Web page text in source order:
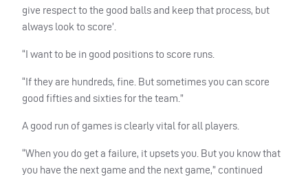
give respect to the good balls and keep that process, but
always look to score’.
“I want to be in good positions to score runs.
“If they are hundreds, fine. But sometimes you can score
good fifties and sixties for the team.”
A good run of games is clearly vital for all players.
“When you do get a failure, it upsets you. But you know that
you have the next game and the next game,” continued